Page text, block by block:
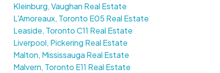
Kleinburg, Vaughan Real Estate
L'Amoreaux, Toronto E05 Real Estate
Leaside, Toronto C11 Real Estate
Liverpool, Pickering Real Estate
Malton, Mississauga Real Estate
Malvern, Toronto E11 Real Estate